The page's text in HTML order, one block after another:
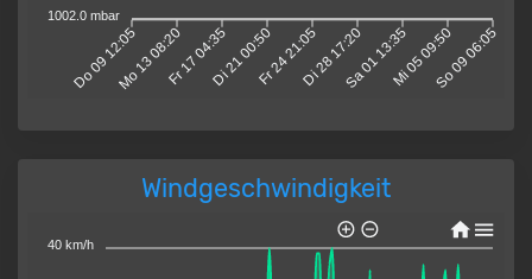
Do 09 12:05Mo 13 08:20Fr 17 04:35Di 21 00:50Fr 24 21:05Di 28 17:20Sa 01 13:35Mi 05 09:50So 09 06:05
1002.0 mbar
Windgeschwindigkeit
40 km/h